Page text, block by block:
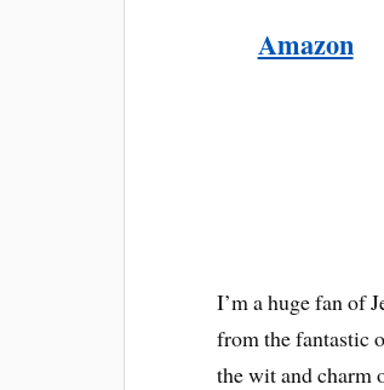
Amazon
I’m a huge fan of
from the fantastic
the wit and charm